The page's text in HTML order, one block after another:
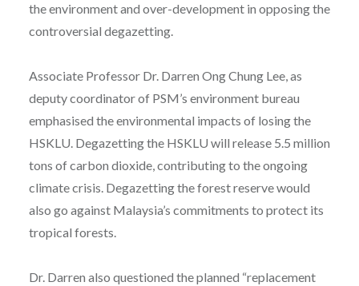
the environment and over-development in opposing the
controversial degazetting.
Associate Professor Dr. Darren Ong Chung Lee, as
deputy coordinator of PSM’s environment bureau
emphasised the environmental impacts of losing the
HSKLU. Degazetting the HSKLU will release 5.5 million
tons of carbon dioxide, contributing to the ongoing
climate crisis. Degazetting the forest reserve would
also go against Malaysia’s commitments to protect its
tropical forests.
Dr. Darren also questioned the planned “replacement